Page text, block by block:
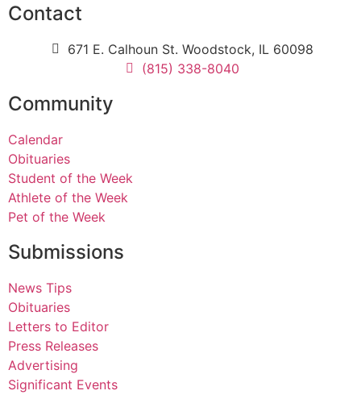
Submissions
News Tips
Obituaries
Letters to Editor
Press Releases
Advertising
Significant Events
Community
Calendar
Obituaries
Student of the Week
Athlete of the Week
Pet of the Week
Contact
671 E. Calhoun St. Woodstock, IL 60098
(815) 338-8040